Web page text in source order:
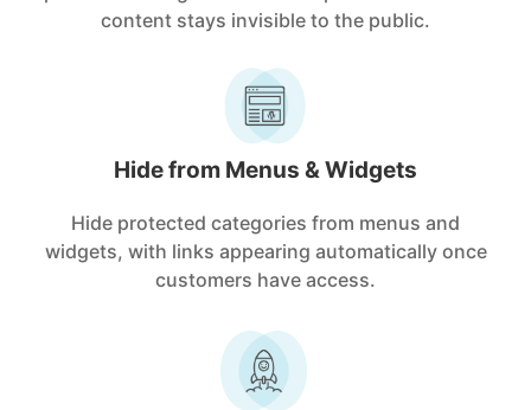
content stays invisible to the public.
Hide from Menus & Widgets
Hide protected categories from menus and
widgets, with links appearing automatically once
customers have access.